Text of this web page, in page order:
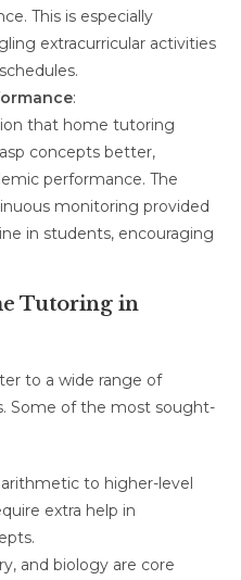
This is especially
extracurricular activities
:
that home tutoring
concepts better,
performance. The
monitoring provided
in students, encouraging
Tutoring in
to a wide range of
Some of the most sought-
arithmetic to higher-level
extra help in
and biology are core